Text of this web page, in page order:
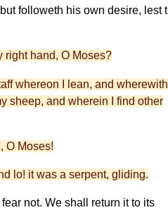
followeth his own desire, lest
right hand, O Moses?
whereon I lean, and
sheep, and wherein I find other
O Moses!
lo! it was a serpent, gliding.
not. We shall return it to its